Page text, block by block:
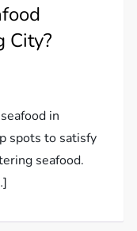
City?
in
spots to satisfy
seafood.